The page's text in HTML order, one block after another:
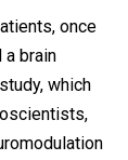
once
a brain
which